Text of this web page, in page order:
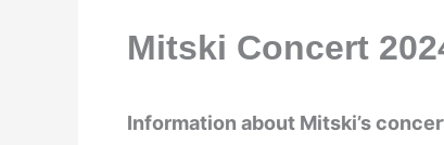
Mitski Concert
Information about Mitski’s